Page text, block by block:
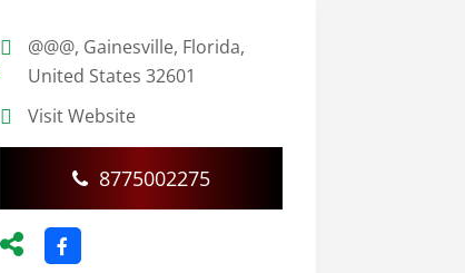
@@@, Gainesville, Florida,
United States 32601
Visit Website
8775002275